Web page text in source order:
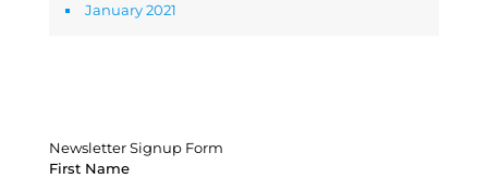
January 2021
Newsletter Signup Form
First Name